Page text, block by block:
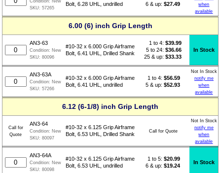
Condition: New
SKU:57265
Bolt, 6.28 UHL, undrilled
6 & up: $27.49
when
available
6.00 (6) inch Grip Length
AN3-63
Condition: New
SKU:80096
#10-32 x 6.000 Grip Airframe
Bolt, 6.41 UHL, Drilled Shank
1 to 4: $39.99
5 to 24: $36.66
25 & up: $33.33
In Stock
AN3-63A
Condition: New
SKU:57266
#10-32 x 6.000 Grip Airframe
Bolt, 6.41 UHL, undrilled
1 to 4: $56.59
5 & up: $52.93
Not In Stock
notify me
when
available
6.12 (6-1/8) inch Grip Length
Call for
Quote
AN3-64
Condition: New
SKU:80097
#10-32 x 6.125 Grip Airframe
Bolt, 6.53 UHL, Drilled Shank
Call for Quote
Not In Stock
notify me
when
available
AN3-64A
Condition: New
SKU:80098
#10-32 x 6.125 Grip Airframe
Bolt, 6.53 UHL, undrilled
1 to 5: $20.99
6 & up: $19.24
In Stock